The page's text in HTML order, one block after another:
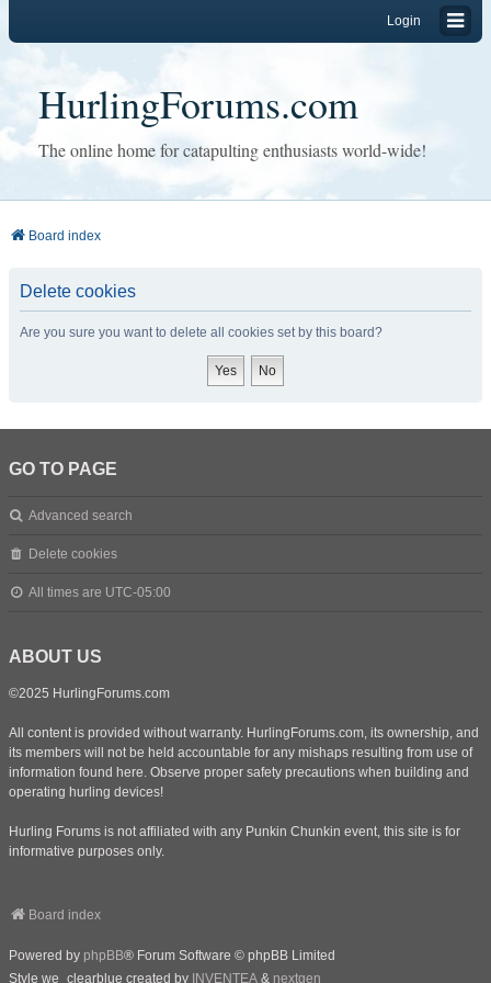
Login
HurlingForums.com
The online home for catapulting enthusiasts world-wide!
Board index
Delete cookies
Are you sure you want to delete all cookies set by this board?
GO TO PAGE
Advanced search
Delete cookies
All times are UTC-05:00
ABOUT US
©2025 HurlingForums.com
All content is provided without warranty. HurlingForums.com, its ownership, and
its members will not be held accountable for any mishaps resulting from use of
information found here. Observe proper safety precautions when building and
operating hurling devices!
Hurling Forums is not affiliated with any Punkin Chunkin event, this site is for
informative purposes only.
Board index
Powered by phpBB® Forum Software © phpBB Limited
Style we_clearblue created by INVENTEA & nextgen